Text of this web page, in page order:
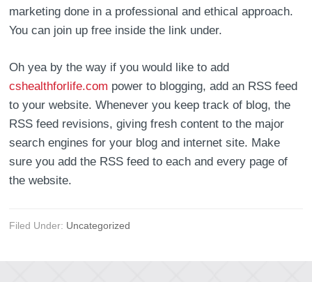
marketing done in a professional and ethical approach.
You can join up free inside the link under.
Oh yea by the way if you would like to add
cshealthforlife.com power to blogging, add an RSS feed
to your website. Whenever you keep track of blog, the
RSS feed revisions, giving fresh content to the major
search engines for your blog and internet site. Make
sure you add the RSS feed to each and every page of
the website.
Filed Under: Uncategorized